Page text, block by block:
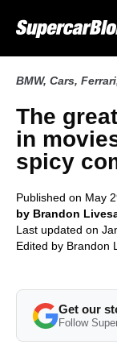
BMW, Cars, Ferrari
The
in
spicy
Published on May
by Brandon
Last updated on
Edited by Brandon
Get our
Follow